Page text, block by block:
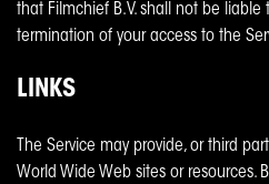
that Filmchief B.V. shall not be
termination of your access to the
LINKS
The Service may provide, or third
World Wide Web sites or resources.